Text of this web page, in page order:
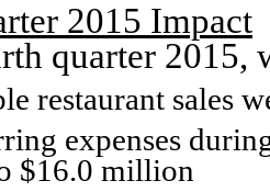
2015 Impact
quarter 2015,
restaurant sales
expenses
$16.0 million